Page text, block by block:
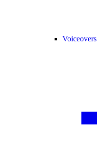
Voiceovers